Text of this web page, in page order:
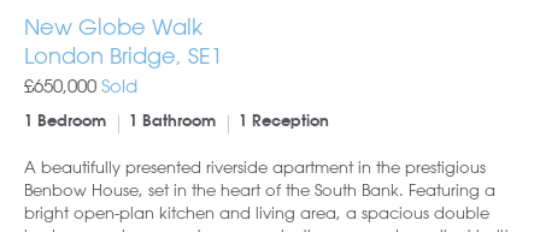
New Globe Walk
London Bridge, SE1
£650,000 Sold
1 Bedroom 1 Bathroom 1 Reception
A beautifully presented riverside apartment in the prestigious
Benbow House, set in the heart of the South Bank. Featuring a
bright open-plan kitchen and living area, a spacious double